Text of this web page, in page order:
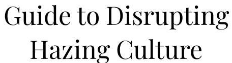
Guide to Disrupting
Hazing Culture